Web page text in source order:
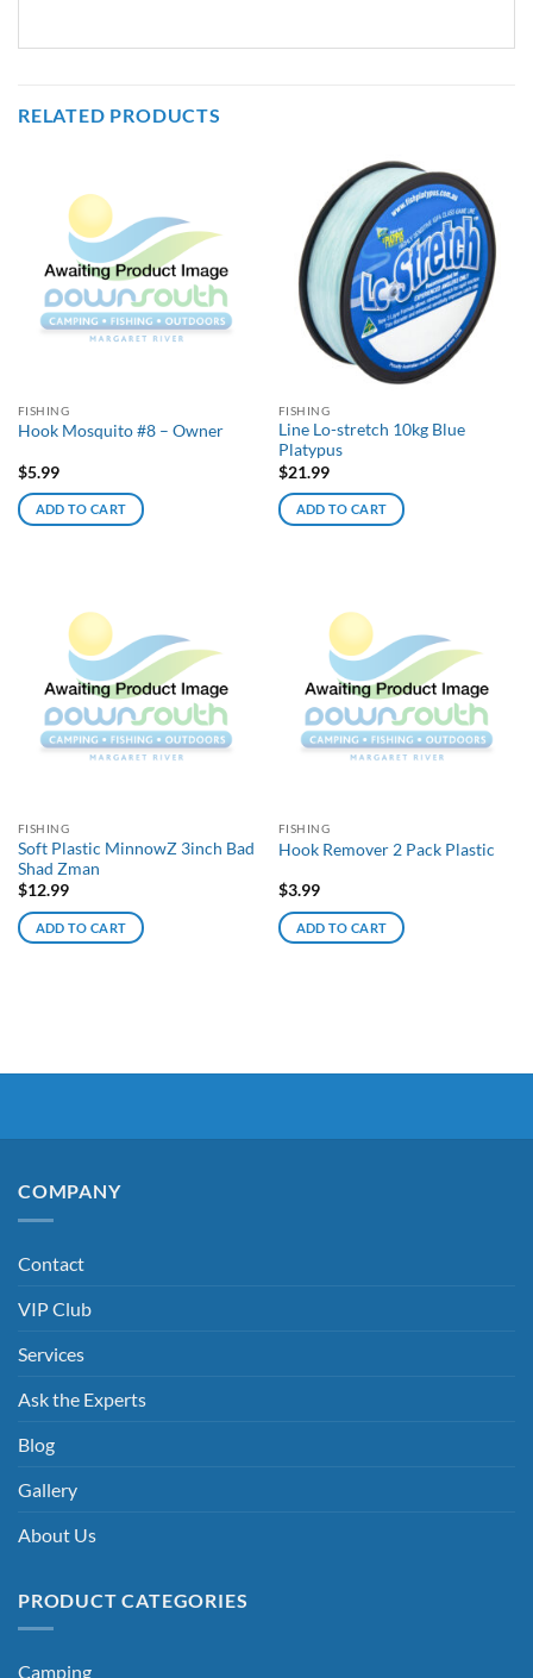
RELATED PRODUCTS
FISHING
Hook Mosquito #8 – Owner
$5.99
ADD TO CART
FISHING
Line Lo-stretch 10kg Blue
Platypus
$21.99
ADD TO CART
FISHING
Soft Plastic MinnowZ 3inch Bad
Shad Zman
$12.99
ADD TO CART
FISHING
Hook Remover 2 Pack Plastic
$3.99
ADD TO CART
COMPANY
Contact
VIP Club
Services
Ask the Experts
Blog
Gallery
About Us
PRODUCT CATEGORIES
Camping